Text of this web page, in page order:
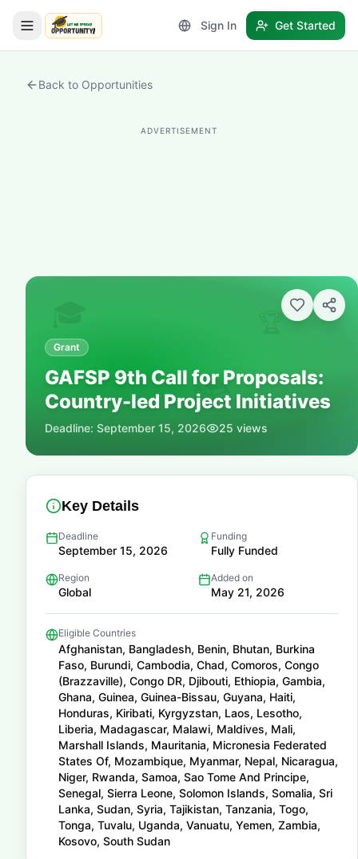
LetmeSpread - Opportunity!
Sign In Get Started
Back to Opportunities
ADVERTISEMENT
🏆
📚
Grant
GAFSP 9th Call for Proposals:
Country-led Project Initiatives
Deadline: September 15, 2026 25 views
Key Details
Deadline
September 15, 2026
Funding
Fully Funded
Region
Global
Added on
May 21, 2026
Eligible Countries
Afghanistan, Bangladesh, Benin, Bhutan, Burkina
Faso, Burundi, Cambodia, Chad, Comoros, Congo
(Brazzaville), Congo DR, Djibouti, Ethiopia, Gambia,
Ghana, Guinea, Guinea-Bissau, Guyana, Haiti,
Honduras, Kiribati, Kyrgyzstan, Laos, Lesotho,
Liberia, Madagascar, Malawi, Maldives, Mali,
Marshall Islands, Mauritania, Micronesia Federated
States Of, Mozambique, Myanmar, Nepal, Nicaragua,
Niger, Rwanda, Samoa, Sao Tome And Principe,
Senegal, Sierra Leone, Solomon Islands, Somalia, Sri
Lanka, Sudan, Syria, Tajikistan, Tanzania, Togo,
Tonga, Tuvalu, Uganda, Vanuatu, Yemen, Zambia,
Kosovo, South Sudan